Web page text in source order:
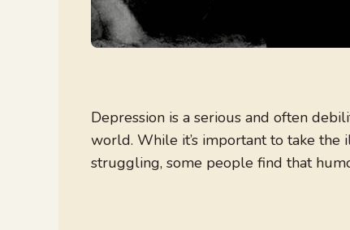
Depression is a serious and often
world. While it’s important to take the
struggling, some people find that